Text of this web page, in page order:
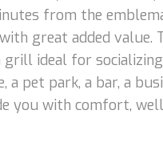
from the
great added value.
ideal for
pet park, a bar, a
you with comfort,